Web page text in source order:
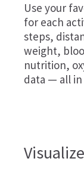
Use your
for each
steps,
weight,
nutrition,
data — all in